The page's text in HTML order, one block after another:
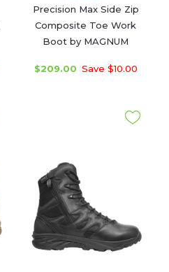
Precision Max Side Zip
Composite Toe Work
Boot by MAGNUM
$209.00 Save $10.00